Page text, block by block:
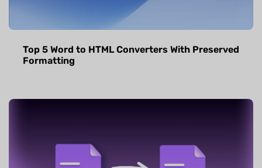
Top 5 Word to HTML Converters With Preserved
Formatting